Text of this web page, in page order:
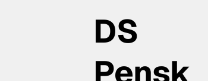
DS
Pensk